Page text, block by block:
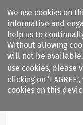
We use cookies on
informative and
help us to
Without allowing
will not be
use cookies, please
clicking on ‘I
cookies on this
European